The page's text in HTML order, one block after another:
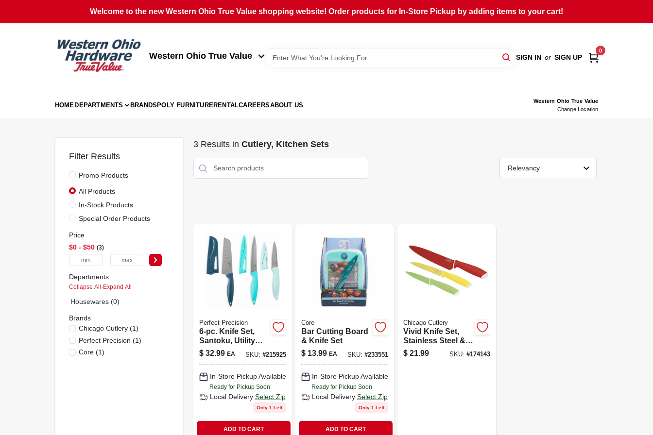
content
Welcome to the new Western Ohio True Value shopping website! Order products for In-Store Pickup by adding items to your cart!
Western Ohio True Value SIGN IN or SIGN UP
0
HOMEDEPARTMENTS BRANDSPOLY FURNITURERENTALCAREERSABOUT US
Western Ohio True Value
Change Location
Filter Results
Promo Products
All Products
In-Stock Products
Special Order Products
Price
$0 - $50 3
-
Departments
Collapse All·Expand All
Housewares (0)
Brands
Chicago Cutlery(1)
Perfect Precision (1)
Core(1)
3Results in Cutlery, Kitchen Sets
Relevancy
Perfect Precision
6-pc. Knife Set,
Santoku, Utility
And Paring With
Sheaths
$ 32.99 EA SKU: #215925
In-Store Pickup Available
Ready for Pickup Soon
Local Delivery Select Zip
Only 1 Left
ADD TO CART
Core
Bar Cutting Board
& Knife Set
$ 13.99 EA SKU: #233551
In-Store Pickup Available
Ready for Pickup Soon
Local Delivery Select Zip
Only 1 Left
ADD TO CART
Chicago Cutlery
Vivid Knife Set,
Stainless Steel &
Black Soft Grips,
3-pc.
$ 21.99 SKU:#174143